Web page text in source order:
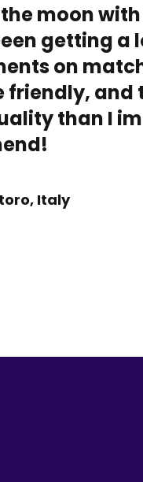
moon
getting a
on
friendly, and
than I
Italy